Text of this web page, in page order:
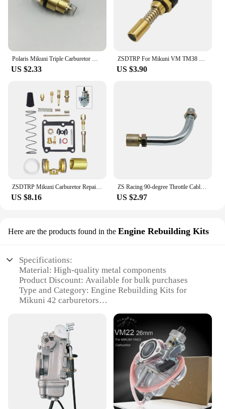
Polaris Mikuni Triple Carburetor Needle Valve & Seat Kit SL SLX650 SL780 SLT780 SLX780 SLX PRO 785
US $2.33
ZSDTRP For Mikuni VM TM38 TM32 TM34 TM24/CSA Carburetor Pull Up Choke Plunger Starter Knob Motorcycle Accessories
US $3.90
ZSDTRP Mikuni Carburetor Repair Kit For VM20 carbs Motorcycles Accessories
US $8.16
ZS Racing 90-degree Throttle Cable Sdjuster for PHBG Keihin PWK PJ PWM PE Mikuni TM VM Carburetor Throttle Cable Tube
US $2.97
Here are the products found in the Engine Rebuilding Kits
Specifications:
Material: High-quality metal components
Product Discount: Available for bulk purchases
Type and Category: Engine Rebuilding Kits for
Mikuni 42 carburetors
Usage and Purpose: Rebuilding and maintenance of
Mikuni 42 carburetors
Typical Adaptive Scenario: Ideal for professional
mechanics and DIY enthusiasts
Shape or Size or Weight or Quantity:
Comprehensive set of parts for a complete rebuild
Features: